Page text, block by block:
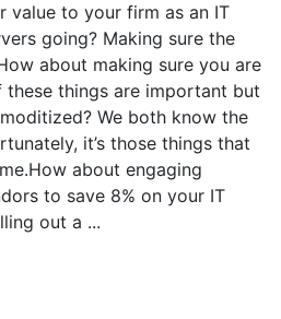
value to your firm as an IT
going? Making sure the
about making sure you are
these things are important but
We both know the
it’s those things that
about engaging
to save 8% on your IT
out a ...